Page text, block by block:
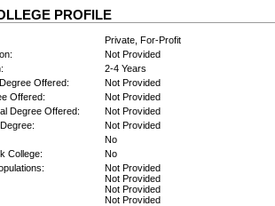
PROFILE
Private, For-Profit
Not Provided
2-4 Years
Offered:
Not Provided
Offered:
Not Provided
Degree Offered:
Not Provided
Not Provided
No
College:
No
Not Provided
Not Provided
Not Provided
Not Provided